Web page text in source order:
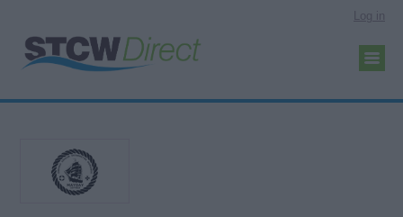
Log in